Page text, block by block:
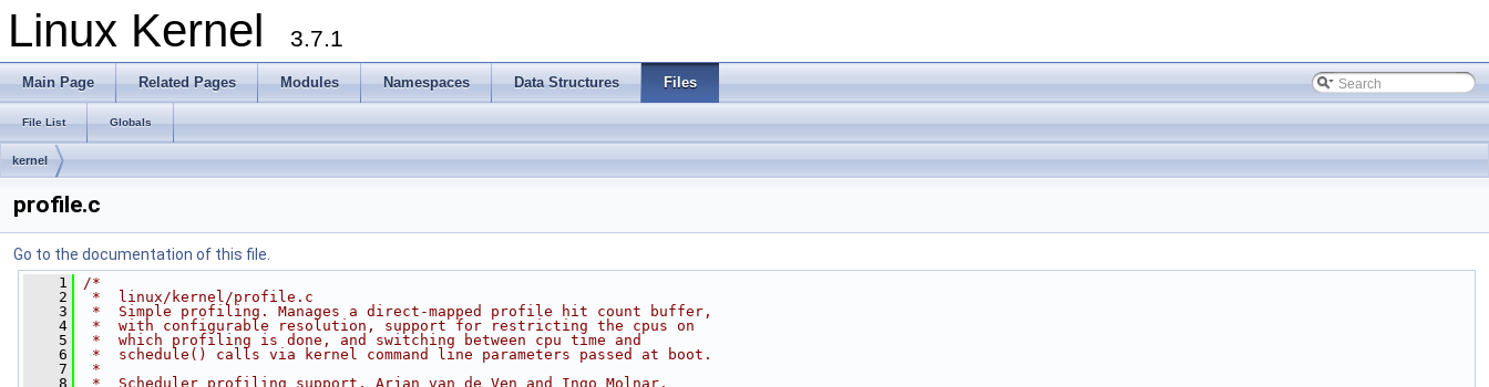
Linux Kernel 3.7.1
Main Page Related Pages Modules Namespaces Data Structures Files
File List Globals
kernel
profile.c
Go to the documentation of this file.
    1
/*
    2
*  linux/kernel/profile.c
    3
*  Simple profiling. Manages a direct-mapped profile hit count buffer,
    4
*  with configurable resolution, support for restricting the cpus on
    5
*  which profiling is done, and switching between cpu time and
    6
*  schedule() calls via kernel command line parameters passed at boot.
    7
*
    8
*  Scheduler profiling support, Arjan van de Ven and Ingo Molnar,